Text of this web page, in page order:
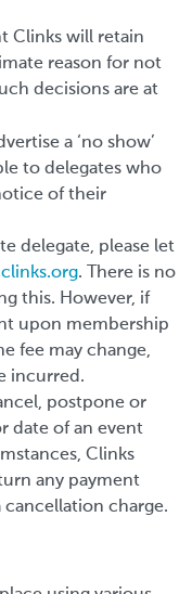
Clinks will retain
reason for not
decisions are at
a ‘no show’
to delegates who
of their
delegate, please let
. There is no
this. However, if
upon membership
fee may change,
incurred.
postpone or
date of an event
Clinks
any payment
charge.